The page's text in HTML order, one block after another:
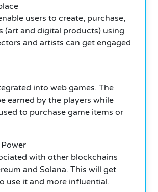
users to create, purchase,
(art and digital products) using
and artists can get engaged
into web games. The
earned by the players while
to purchase game items or
with other blockchains
and Solana. This will get
use it and more influential.